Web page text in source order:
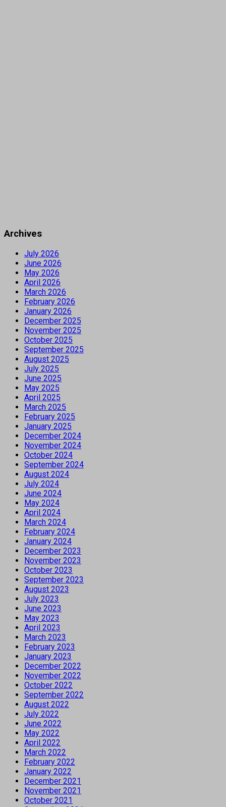
Archives
July 2026
June 2026
May 2026
April 2026
March 2026
February 2026
January 2026
December 2025
November 2025
October 2025
September 2025
August 2025
July 2025
June 2025
May 2025
April 2025
March 2025
February 2025
January 2025
December 2024
November 2024
October 2024
September 2024
August 2024
July 2024
June 2024
May 2024
April 2024
March 2024
February 2024
January 2024
December 2023
November 2023
October 2023
September 2023
August 2023
July 2023
June 2023
May 2023
April 2023
March 2023
February 2023
January 2023
December 2022
November 2022
October 2022
September 2022
August 2022
July 2022
June 2022
May 2022
April 2022
March 2022
February 2022
January 2022
December 2021
November 2021
October 2021